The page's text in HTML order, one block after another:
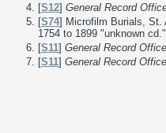
[S12] General Record
[S74] Microfilm Burials, St.
1754 to 1899 "unknown cd."
[S11] General Record
[S11] General Record